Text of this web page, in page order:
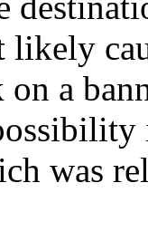
likely
a
was